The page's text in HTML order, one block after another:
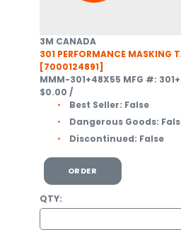
3M CANADA
301 PERFORMANCE MASKING
[7000124891]
MMM-301+48X55 MFG #:
$0.00 /
Best Seller: False
Dangerous Goods:
Discontinued: False
ORDER
QTY: